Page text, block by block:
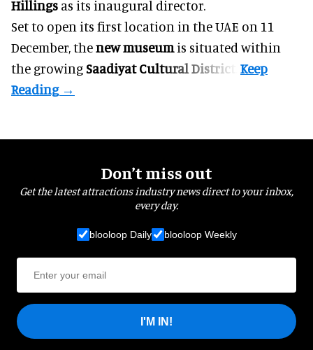
Hillings as its inaugural director.
Set to open its first location in the UAE on 11
December, thenew museumis situated within
the growingSaadiyat Cultural District
Don’t miss out
Get the latest attractions industry news direct to your inbox,
every day.
blooloop Daily blooloop Weekly
I'M IN!